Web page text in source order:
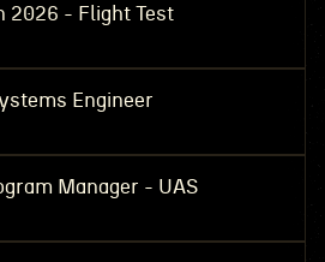
2026 - Flight Test
Engineer
Manager - UAS